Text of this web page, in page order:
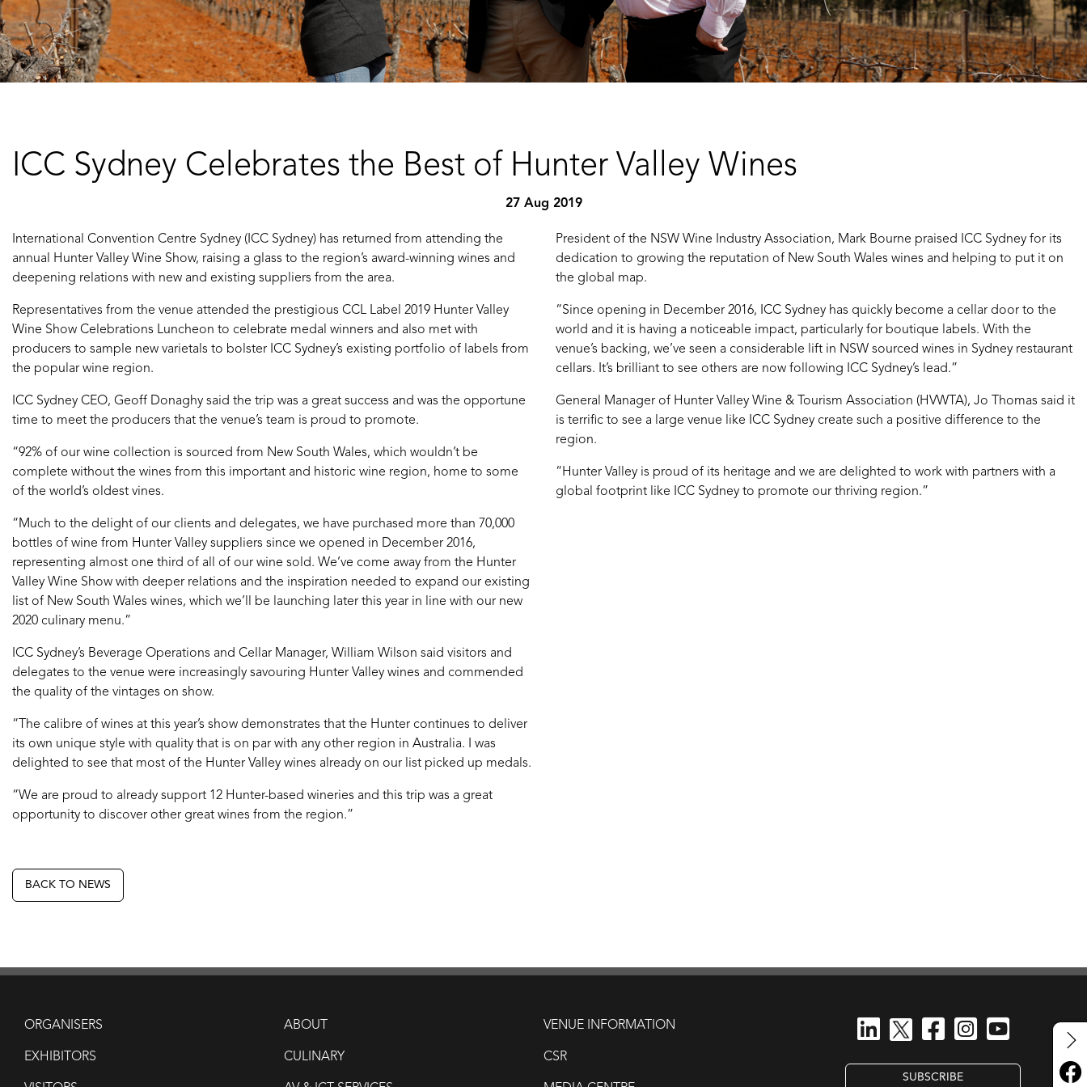
ICC Sydney Celebrates the Best of Hunter Valley Wines
27 Aug 2019
International Convention Centre Sydney (ICC Sydney) has returned from attending the
annual Hunter Valley Wine Show, raising a glass to the region’s award-winning wines and
deepening relations with new and existing suppliers from the area.
Representatives from the venue attended the prestigious CCL Label 2019 Hunter Valley
Wine Show Celebrations Luncheon to celebrate medal winners and also met with
producers to sample new varietals to bolster ICC Sydney’s existing portfolio of labels from
the popular wine region.
ICC Sydney CEO, Geoff Donaghy said the trip was a great success and was the opportune
time to meet the producers that the venue’s team is proud to promote.
“92% of our wine collection is sourced from New South Wales, which wouldn’t be
complete without the wines from this important and historic wine region, home to some
of the world’s oldest vines.
“Much to the delight of our clients and delegates, we have purchased more than 70,000
bottles of wine from Hunter Valley suppliers since we opened in December 2016,
representing almost one third of all of our wine sold. We’ve come away from the Hunter
Valley Wine Show with deeper relations and the inspiration needed to expand our existing
list of New South Wales wines, which we’ll be launching later this year in line with our new
2020 culinary menu.”
ICC Sydney’s Beverage Operations and Cellar Manager, William Wilson said visitors and
delegates to the venue were increasingly savouring Hunter Valley wines and commended
the quality of the vintages on show.
“The calibre of wines at this year’s show demonstrates that the Hunter continues to deliver
its own unique style with quality that is on par with any other region in Australia. I was
delighted to see that most of the Hunter Valley wines already on our list picked up medals.
“We are proud to already support 12 Hunter-based wineries and this trip was a great
opportunity to discover other great wines from the region.”
President of the NSW Wine Industry Association, Mark Bourne praised ICC Sydney for its
dedication to growing the reputation of New South Wales wines and helping to put it on
the global map.
“Since opening in December 2016, ICC Sydney has quickly become a cellar door to the
world and it is having a noticeable impact, particularly for boutique labels. With the
venue’s backing, we’ve seen a considerable lift in NSW sourced wines in Sydney restaurant
cellars. It’s brilliant to see others are now following ICC Sydney’s lead.”
General Manager of Hunter Valley Wine & Tourism Association (HVWTA), Jo Thomas said it
is terrific to see a large venue like ICC Sydney create such a positive difference to the
region.
“Hunter Valley is proud of its heritage and we are delighted to work with partners with a
global footprint like ICC Sydney to promote our thriving region.”
BACK TO NEWS
ORGANISERS
EXHIBITORS
ABOUT
CULINARY
VENUE INFORMATION
CSR
SUBSCRIBE